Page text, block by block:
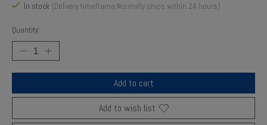
In stock (Delivery timeframe:Normally ships within 24 hours)
Quantity:
Add to cart
Add to wish list